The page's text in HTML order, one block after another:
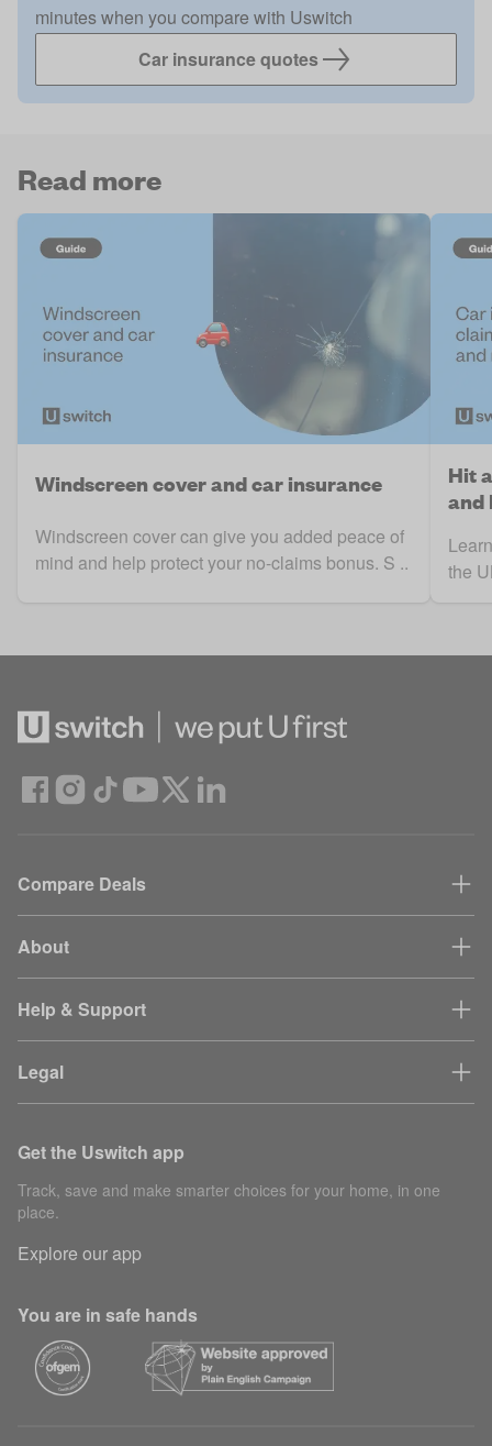
minutes when you compare with Uswitch
Car insurance quotes
Read more
Windscreen cover and car insurance
Windscreen cover can give you added peace of
mind and help protect your no-claims bonus. S ..
Hit
and
the
Compare Deals
About
Help & Support
Legal
Get the Uswitch app
Track, save and make smarter choices for your home, in one
place.
Explore our app
You are in safe hands